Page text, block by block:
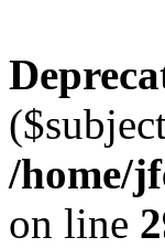
/home/
on line